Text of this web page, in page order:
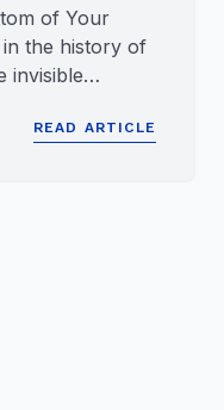
of Your
the history of
invisible
READ ARTICLE